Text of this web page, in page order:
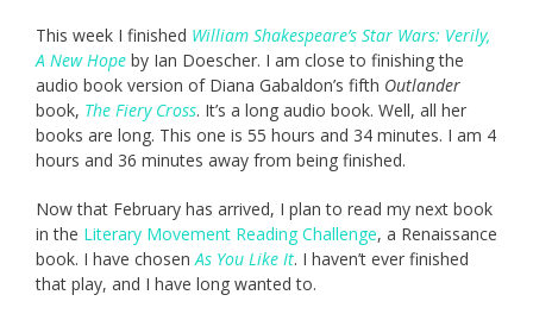
This week I finished William Shakespeare’s Star Wars: Verily,
A New Hope by Ian Doescher. I am close to finishing the
audio book version of Diana Gabaldon’s fifth Outlander
book, The Fiery Cross. It’s a long audio book. Well, all her
books are long. This one is 55 hours and 34 minutes. I am 4
hours and 36 minutes away from being finished.
Now that February has arrived, I plan to read my next book
in the Literary Movement Reading Challenge, a Renaissance
book. I have chosenAs You Like It. I haven’t ever finished
that play, and I have long wanted to.